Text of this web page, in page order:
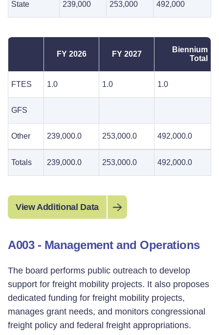
State 239,000 253,000 492,000
FY 2026 FY 2027
Biennium
Total
FTES 1.0 1.0 1.0
GFS
Other 239,000.0 253,000.0 492,000.0
Totals 239,000.0 253,000.0 492,000.0
View Additional Data
A003 - Management and Operations
The board performs public outreach to develop
support for freight mobility projects. It also proposes
dedicated funding for freight mobility projects,
manages grant needs, and monitors congressional
freight policy and federal freight appropriations.